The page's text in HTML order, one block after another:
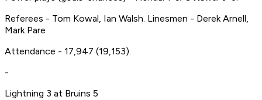
Referees - Tom Kowal, Ian Walsh. Linesmen - Derek Arnell,
Mark Pare
Attendance - 17,947 (19,153).
-
Lightning 3 at Bruins 5